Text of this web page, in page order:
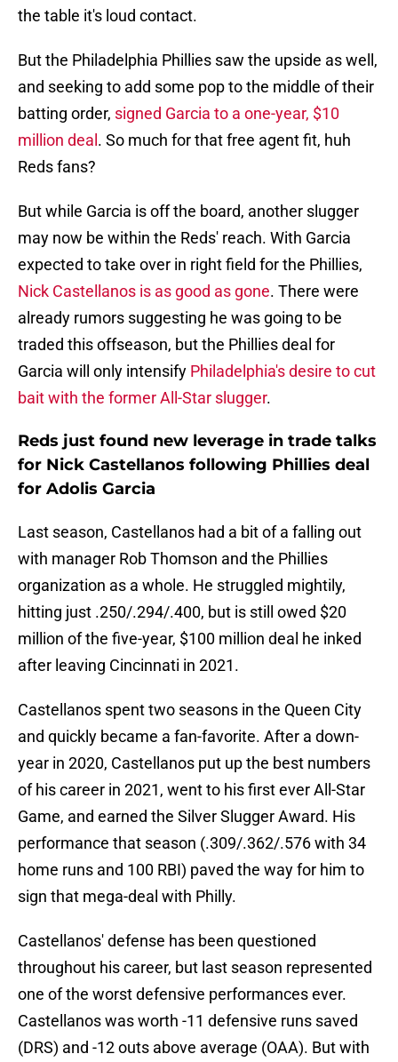
the table it's loud contact.
But the Philadelphia Phillies saw the upside as well,
and seeking to add some pop to the middle of their
batting order, signed Garcia to a one-year, $10
million deal . So much for that free agent fit, huh
Reds fans?
But while Garcia is off the board, another slugger
may now be within the Reds' reach. With Garcia
expected to take over in right field for the Phillies,
Nick Castellanos is as good as gone. There were
already rumors suggesting he was going to be
traded this offseason, but the Phillies deal for
Garcia will only intensify Philadelphia's desire to cut
bait with the former All-Star slugger.
Reds just found new leverage in trade talks
for Nick Castellanos following Phillies deal
for Adolis Garcia
Last season, Castellanos had a bit of a falling out
with manager Rob Thomson and the Phillies
organization as a whole. He struggled mightily,
hitting just .250/.294/.400, but is still owed $20
million of the five-year, $100 million deal he inked
after leaving Cincinnati in 2021.
Castellanos spent two seasons in the Queen City
and quickly became a fan-favorite. After a down-
year in 2020, Castellanos put up the best numbers
of his career in 2021, went to his first ever All-Star
Game, and earned the Silver Slugger Award. His
performance that season (.309/.362/.576 with 34
home runs and 100 RBI) paved the way for him to
sign that mega-deal with Philly.
Castellanos' defense has been questioned
throughout his career, but last season represented
one of the worst defensive performances ever.
Castellanos was worth -11 defensive runs saved
(DRS) and -12 outs above average (OAA). But with